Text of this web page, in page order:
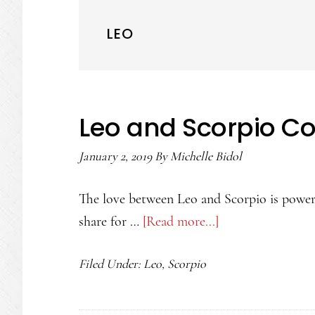
LEO
Leo and Scorpio
January 2, 2019ByMichelle Bidol
The love between Leo and Scorpio is
share for … [Read more...]
Compatibility
Filed Under: Leo, Scorpio